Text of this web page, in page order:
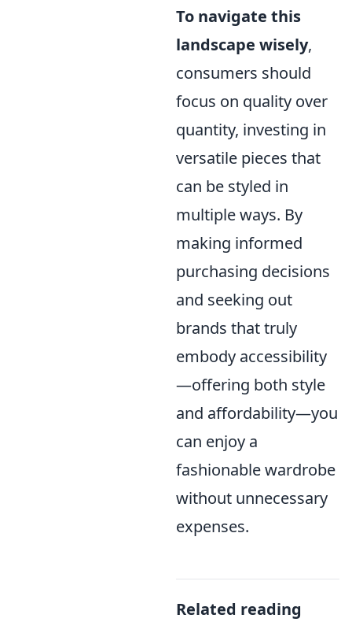
To navigate this
landscape wisely,
consumers should
focus on quality over
quantity, investing in
versatile pieces that
can be styled in
multiple ways. By
making informed
purchasing decisions
and seeking out
brands that truly
embody accessibility
—offering both style
and affordability—you
can enjoy a
fashionable wardrobe
without unnecessary
expenses.
Related reading